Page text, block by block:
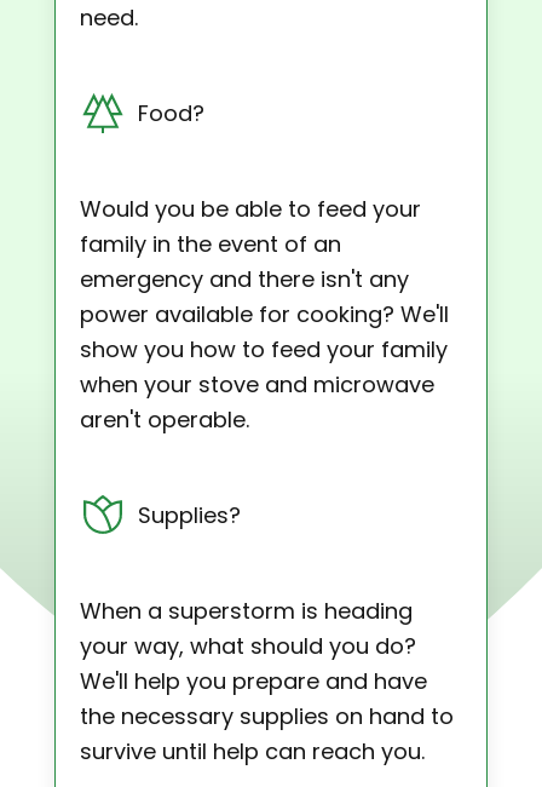
need.
Food?
Would you be able to feed your
family in the event of an
emergency and there isn't any
power available for cooking? We'll
show you how to feed your family
when your stove and microwave
aren't operable.
Supplies?
When a superstorm is heading
your way, what should you do?
We'll help you prepare and have
the necessary supplies on hand to
survive until help can reach you.